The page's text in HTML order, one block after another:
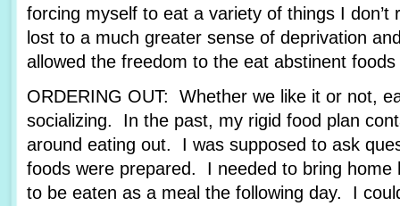
forcing myself to eat a variety of things I don’t
lost to a much greater sense of deprivation
allowed the freedom to the eat abstinent
ORDERING OUT: Whether we like it or not,
socializing. In the past, my rigid food plan
around eating out. I was supposed to ask
foods were prepared. I needed to bring home
to be eaten as a meal the following day. I